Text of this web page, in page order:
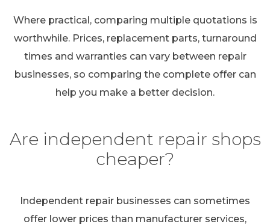
Where practical, comparing multiple quotations is
worthwhile. Prices, replacement parts, turnaround
times and warranties can vary between repair
businesses, so comparing the complete offer can
help you make a better decision.
Are independent repair shops
cheaper?
Independent repair businesses can sometimes
offer lower prices than manufacturer services,